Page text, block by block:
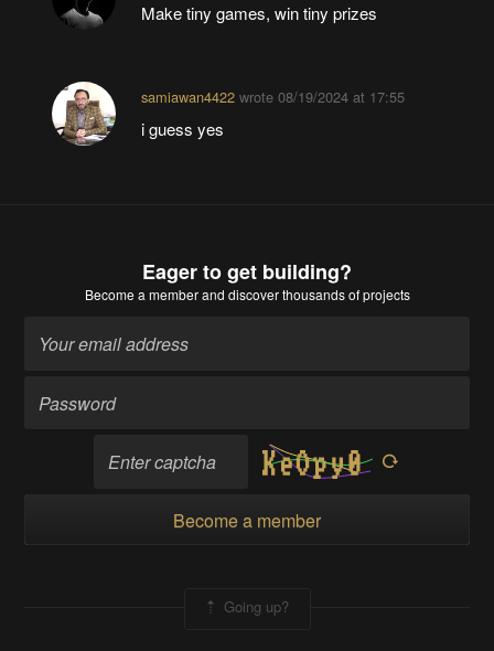
Make tiny games, win tiny prizes
samiawan4422wrote 08/19/2024 at 17:55
i guess yes
Eager to get building?
Become a memberand discover thousands of projects
Become a member
Going up?